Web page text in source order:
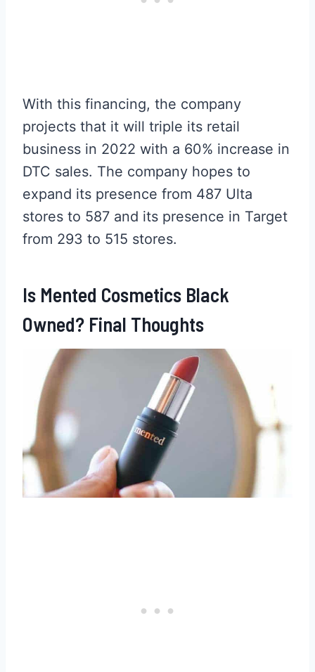
With this financing, the company
projects that it will triple its retail
business in 2022 with a 60% increase in
DTC sales. The company hopes to
expand its presence from 487 Ulta
stores to 587 and its presence in Target
from 293 to 515 stores.
Is Mented Cosmetics Black
Owned? Final Thoughts